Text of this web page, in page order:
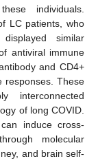
individuals.
LC patients, who
similar
antiviral immune
and CD4+
responses. These
interconnected
of long COVID.
induce cross-
molecular
and brain self-